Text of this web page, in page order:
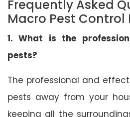
Frequently Asked
Macro Pest Control
1. What is the
pests?
The professional and
pests away from your
keeping all the